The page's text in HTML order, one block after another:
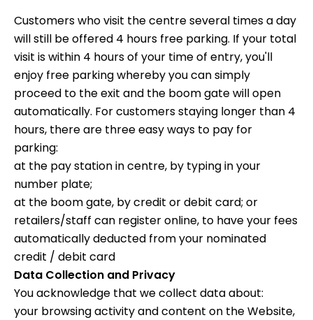
Customers who visit the centre several times a day
will still be offered 4 hours free parking. If your total
visit is within 4 hours of your time of entry, you'll
enjoy free parking whereby you can simply
proceed to the exit and the boom gate will open
automatically. For customers staying longer than 4
hours, there are three easy ways to pay for
parking:
at the pay station in centre, by typing in your
number plate;
at the boom gate, by credit or debit card; or
retailers/staff can register online, to have your fees
automatically deducted from your nominated
credit / debit card
Data Collection and Privacy
You acknowledge that we collect data about:
your browsing activity and content on the Website,